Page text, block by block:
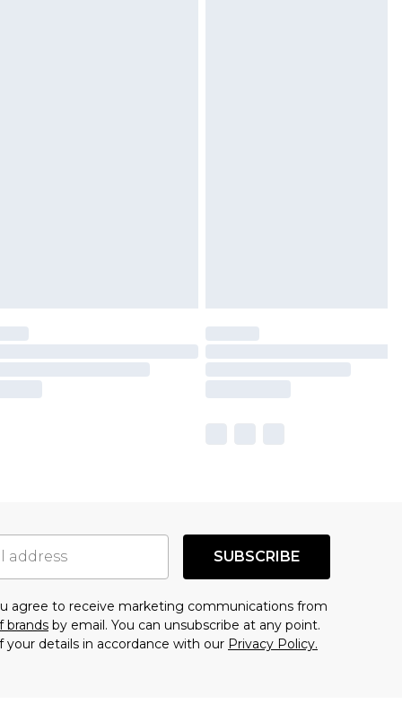
SUBSCRIBE
agree to receive marketing communications from
brands by email. You can unsubscribe at any point.
details in accordance with our Privacy Policy.